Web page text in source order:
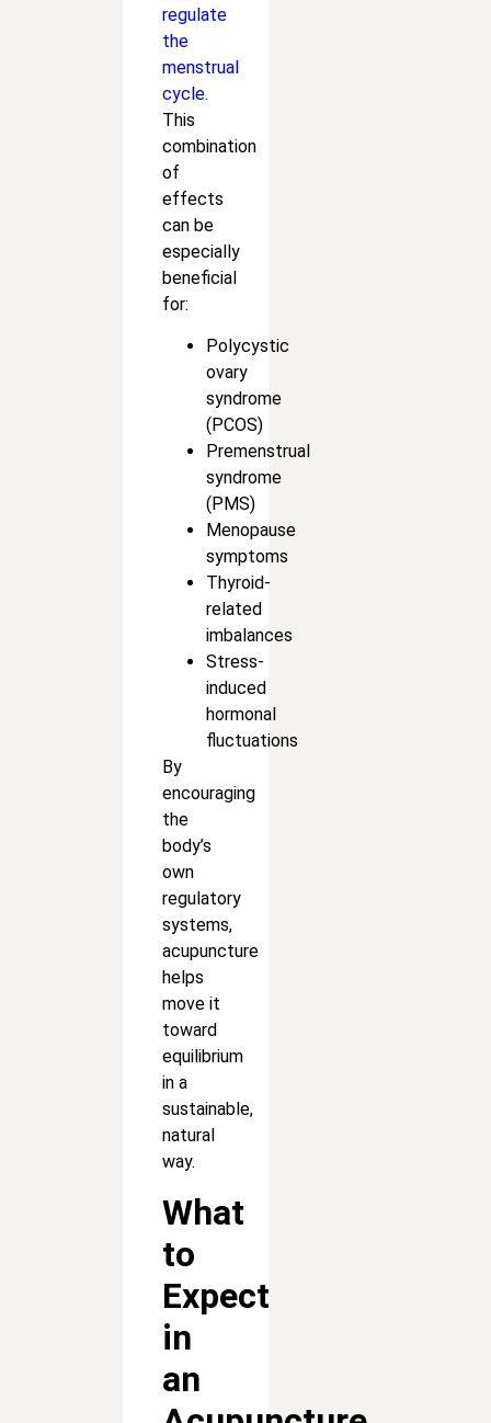
regulate
the
menstrual
cycle.
This
combination
of
effects
can be
especially
beneficial
for:
Polycystic
ovary
syndrome
(PCOS)
Premenstrual
syndrome
(PMS)
Menopause
symptoms
Thyroid-
related
imbalances
Stress-
induced
hormonal
fluctuations
By
encouraging
the
body’s
own
regulatory
systems,
acupuncture
helps
move it
toward
equilibrium
in a
sustainable,
natural
way.
What
to
Expect
in
an